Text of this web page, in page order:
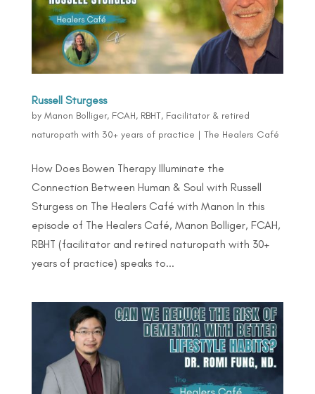
Russell Sturgess
by Manon Bolliger, FCAH, RBHT, Facilitator & retired
naturopath with 30+ years of practice | The Healers Café
How Does Bowen Therapy Illuminate the
Connection Between Human & Soul with Russell
Sturgess on The Healers Café with Manon In this
episode of The Healers Café, Manon Bolliger, FCAH,
RBHT (facilitator and retired naturopath with 30+
years of practice) speaks to...